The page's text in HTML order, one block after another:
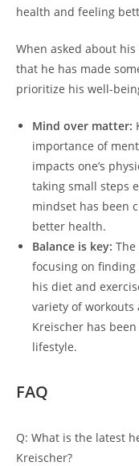
health and feeling
When asked about
that he has made
prioritize his well-
Mind over matter:
importance of
impacts one’s
taking small steps
mindset has been
better health.
Balance is key:
focusing on
his diet and
variety of workouts
Kreischer has
lifestyle.
FAQ
Q: What is the latest
Kreischer?